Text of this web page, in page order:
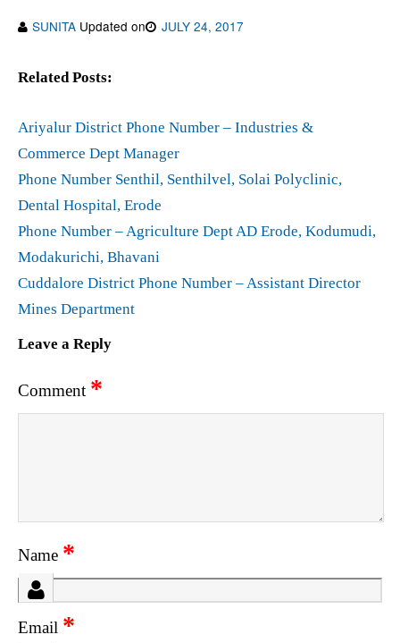
SUNITA Updated on JULY 24, 2017
Related Posts:
Ariyalur District Phone Number – Industries &
Commerce Dept Manager
Phone Number Senthil, Senthilvel, Solai Polyclinic,
Dental Hospital, Erode
Phone Number – Agriculture Dept AD Erode, Kodumudi,
Modakurichi, Bhavani
Cuddalore District Phone Number – Assistant Director
Mines Department
Leave a Reply
Comment *
Name *
Email *